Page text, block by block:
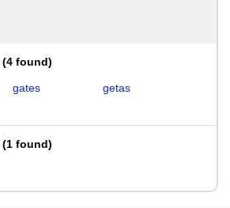
(4 found)
gates
getas
(1 found)